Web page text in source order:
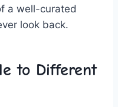
a well-curated
look⁢ back.
to Different‍